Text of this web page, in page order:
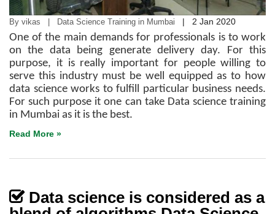
By vikas | Data Science Training in Mumbai | 2 Jan 2020
One of the main demands for professionals is to work
on the data being generate delivery day. For this
purpose, it is really important for people willing to
serve this industry must be well equipped as to how
data science works to fulfill particular business needs.
For such purpose it one can take Data science training
in Mumbai as it is the best.
Read More »
Data science is considered as a